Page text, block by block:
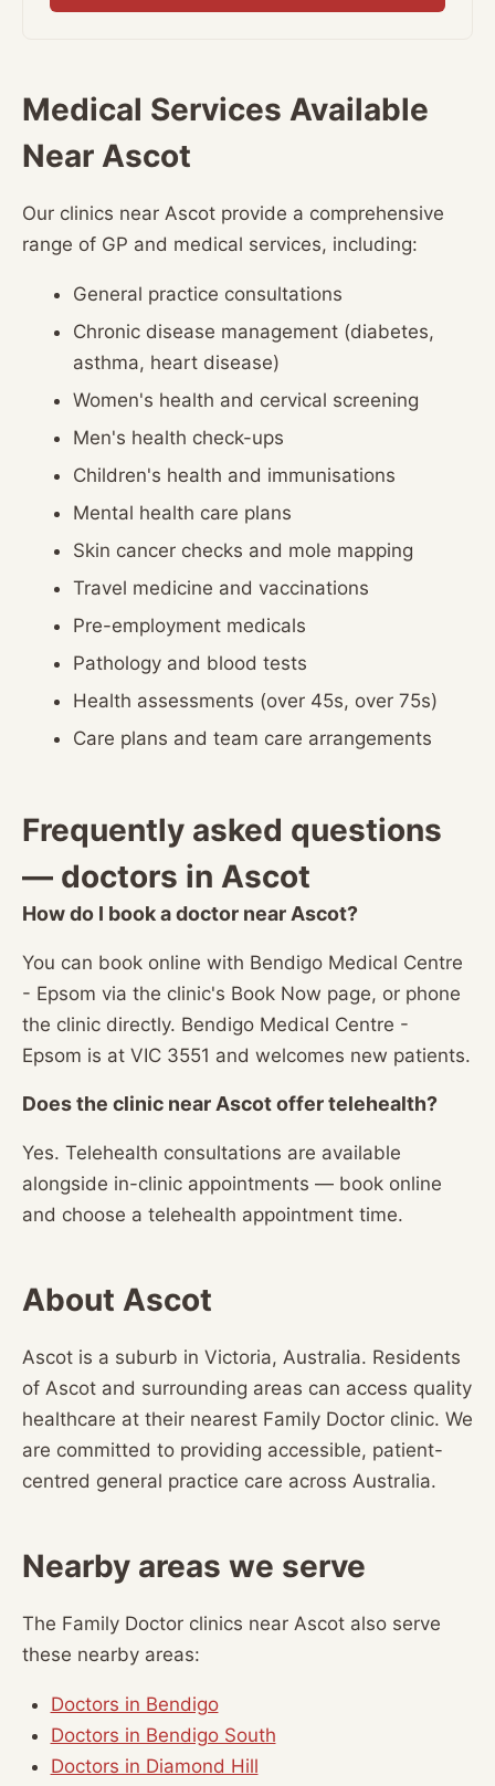
Medical Services Available
Near Ascot
Our clinics near Ascot provide a comprehensive
range of GP and medical services, including:
General practice consultations
Chronic disease management (diabetes,
asthma, heart disease)
Women's health and cervical screening
Men's health check-ups
Children's health and immunisations
Mental health care plans
Skin cancer checks and mole mapping
Travel medicine and vaccinations
Pre-employment medicals
Pathology and blood tests
Health assessments (over 45s, over 75s)
Care plans and team care arrangements
Frequently asked questions
— doctors in Ascot
How do I book a doctor near Ascot?
You can book online with Bendigo Medical Centre
- Epsom via the clinic's Book Now page, or phone
the clinic directly. Bendigo Medical Centre -
Epsom is at VIC 3551 and welcomes new patients.
Does the clinic near Ascot offer telehealth?
Yes. Telehealth consultations are available
alongside in-clinic appointments — book online
and choose a telehealth appointment time.
About Ascot
Ascot is a suburb in Victoria, Australia. Residents
of Ascot and surrounding areas can access quality
healthcare at their nearest Family Doctor clinic. We
are committed to providing accessible, patient-
centred general practice care across Australia.
Nearby areas we serve
The Family Doctor clinics near Ascot also serve
these nearby areas:
Doctors in Bendigo
Doctors in Bendigo South
Doctors in Diamond Hill